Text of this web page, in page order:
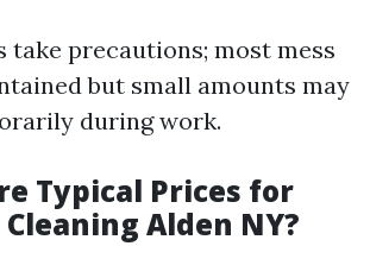
take precautions; most mess
but small amounts may
during work.
Typical Prices for
Alden NY?